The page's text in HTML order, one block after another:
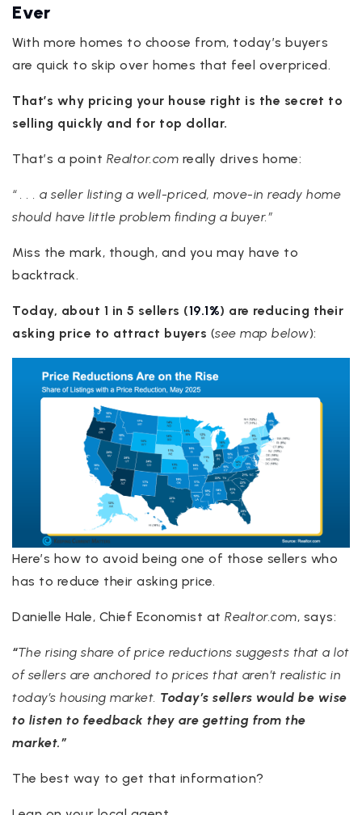
Ever
With more homes to choose from, today’s buyers
are quick to skip over homes that feel overpriced.
That’s why pricing your house right is the secret to
selling quickly and for top dollar.
That’s a point Realtor.com really drives home:
“ . . . a seller listing a well-priced, move-in ready home
should have little problem finding a buyer.”
Miss the mark, though, and you may have to
backtrack.
Today, about 1 in 5 sellers (19.1%) are reducing their
asking price to attract buyers (see map below):
Here’s how to avoid being one of those sellers who
has to reduce their asking price.
Danielle Hale, Chief Economist at Realtor.com, says:
“The rising share of price reductions suggests that a lot
of sellers are anchored to prices that aren’t realistic in
today’s housing market. Today’s sellers would be wise
to listen to feedback they are getting from the
market.”
The best way to get that information?